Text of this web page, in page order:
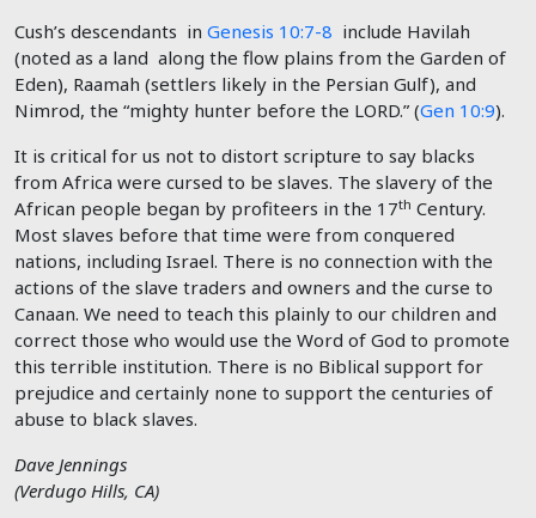
Cush’s descendants in Genesis 10:7-8 include Havilah
(noted as a land along the flow plains from the Garden of
Eden), Raamah (settlers likely in the Persian Gulf), and
Nimrod, the “mighty hunter before the LORD.” (Gen 10:9).
It is critical for us not to distort scripture to say blacks
from Africa were cursed to be slaves. The slavery of the
African people began by profiteers in the 17th Century.
Most slaves before that time were from conquered
nations, including Israel. There is no connection with the
actions of the slave traders and owners and the curse to
Canaan. We need to teach this plainly to our children and
correct those who would use the Word of God to promote
this terrible institution. There is no Biblical support for
prejudice and certainly none to support the centuries of
abuse to black slaves.
Dave Jennings
(Verdugo Hills, CA)